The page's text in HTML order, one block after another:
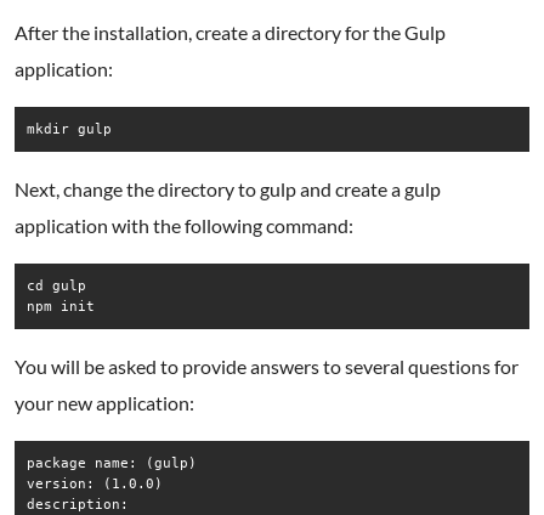
After the installation, create a directory for the Gulp
application:
mkdir gulp
Next, change the directory to gulp and create a gulp
application with the following command:
cd gulp
npm init
You will be asked to provide answers to several questions for
your new application:
package name: (gulp)
version: (1.0.0)
description: